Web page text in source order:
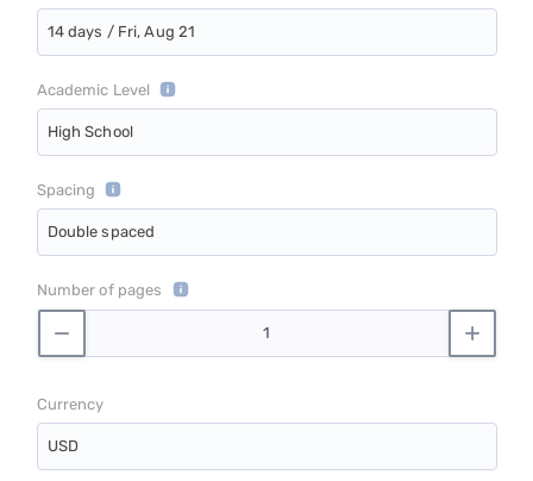
14 days / Fri, Aug 21
Academic Level
High School
Spacing
Double spaced
Number of pages
Currency
USD